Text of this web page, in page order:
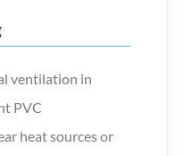
ventilation in
PVC
heat sources or